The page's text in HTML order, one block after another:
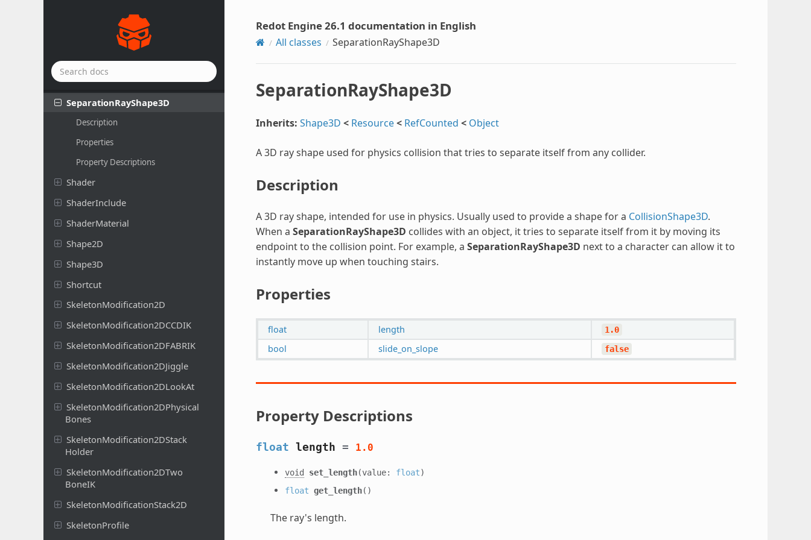
Extension
SegmentShape2D
SeparationRayShape2D
SeparationRayShape3D
Description
Properties
Property Descriptions
Shader
ShaderInclude
ShaderMaterial
Shape2D
Shape3D
Shortcut
SkeletonModification2D
SkeletonModification2DCCDIK
SkeletonModification2DFABRIK
SkeletonModification2DJiggle
SkeletonModification2DLookAt
SkeletonModification2DPhysical
Bones
SkeletonModification2DStack
Holder
SkeletonModification2DTwo
BoneIK
SkeletonModificationStack2D
SkeletonProfile
Redot Engine 26.1 documentation in English
All classes SeparationRayShape3D
SeparationRayShape3D
Inherits: Shape3D < Resource< RefCounted < Object
A 3D ray shape used for physics collision that tries to separate itself from any collider.
Description
A 3D ray shape, intended for use in physics. Usually used to provide a shape for a CollisionShape3D.
When a SeparationRayShape3D collides with an object, it tries to separate itself from it by moving its
endpoint to the collision point. For example, a SeparationRayShape3D next to a character can allow it to
instantly move up when touching stairs.
Properties
float length 1.0
bool slide_on_slope false
Property Descriptions
float length = 1.0
void set_length(value: float)
float get_length()
The ray's length.